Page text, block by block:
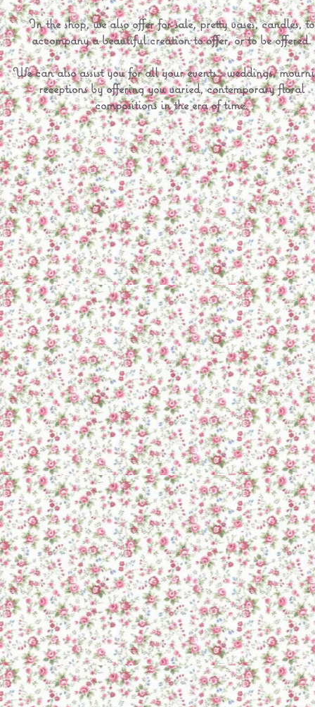
In the shop, we also offer for sale, pretty vases, candles, to
accompany a beautiful creation to offer, or to be offered.
We can also assist you for all your events : weddings,
receptions by offering you varied, contemporary floral
compositions in the era of time.